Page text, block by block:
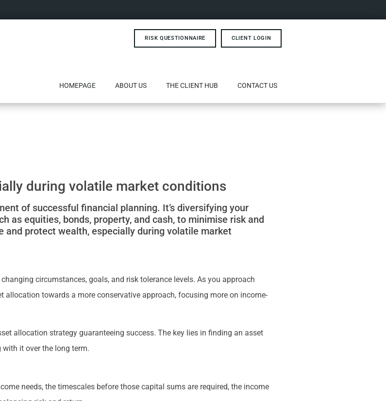
RISK QUESTIONNAIRE CLIENT LOGIN
HOMEPAGE ABOUT US THE CLIENT HUB CONTACT US
during volatile market conditions
of successful financial planning. It’s diversifying your
as equities, bonds, property, and cash, to minimise risk and
protect wealth, especially during volatile market
circumstances, goals, and risk tolerance levels. As you approach
towards a more conservative approach, focusing more on income-
allocation strategy guaranteeing success. The key lies in finding an asset
it over the long term.
needs, the timescales before those capital sums are required, the income